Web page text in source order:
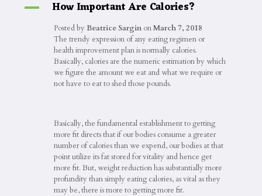
A How Important Are Calories?
Posted by Beatrice SarginonMarch 7, 2018
The trendy expression of any eating regimen or
health improvement plan is normally calories.
Basically, calories are the numeric estimation by which
we figure the amount we eat and what we require or
not have to eat to shed those pounds.
Basically, the fundamental establishment to getting
more fit directs that if our bodies consume a greater
number of calories than we expend, our bodies at that
point utilize its fat stored for vitality and hence get
more fit. But, weight reduction has substantially more
profundity than simply eating calories, as vital as they
may be, there is more to getting more fit.